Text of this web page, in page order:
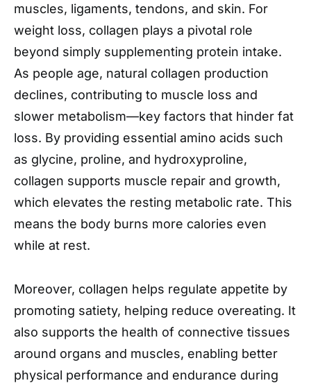
muscles, ligaments, tendons, and skin. For
weight loss, collagen plays a pivotal role
beyond simply supplementing protein intake.
As people age, natural collagen production
declines, contributing to muscle loss and
slower metabolism—key factors that hinder fat
loss. By providing essential amino acids such
as glycine, proline, and hydroxyproline,
collagen supports muscle repair and growth,
which elevates the resting metabolic rate. This
means the body burns more calories even
while at rest.
Moreover, collagen helps regulate appetite by
promoting satiety, helping reduce overeating. It
also supports the health of connective tissues
around organs and muscles, enabling better
physical performance and endurance during